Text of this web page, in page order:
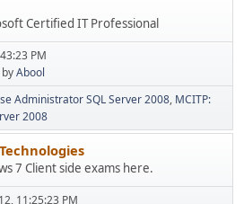
Certified IT Professional
PM
byAbool
Administrator SQL Server 2008 MCITP:
2008
7 Client side exams here.
11:25:23 PM